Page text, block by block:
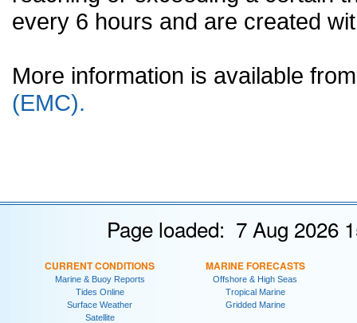
every 6 hours and are created
More information is available
(EMC).
Page loaded: 7 Aug 2026
CURRENT CONDITIONS
Marine & Buoy Reports
Tides Online
Surface Weather
Satellite
MARINE FORECASTS
Offshore & High Seas
Tropical Marine
Gridded Marine